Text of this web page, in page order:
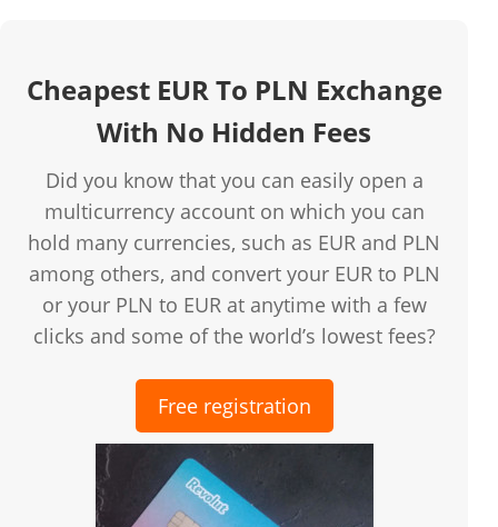
Cheapest EUR To PLN Exchange
With No Hidden Fees
Did you know that you can easily open a
multicurrency account on which you can
hold many currencies, such as EUR and PLN
among others, and convert your EUR to PLN
or your PLN to EUR at anytime with a few
clicks and some of the world’s lowest fees?
Free registration